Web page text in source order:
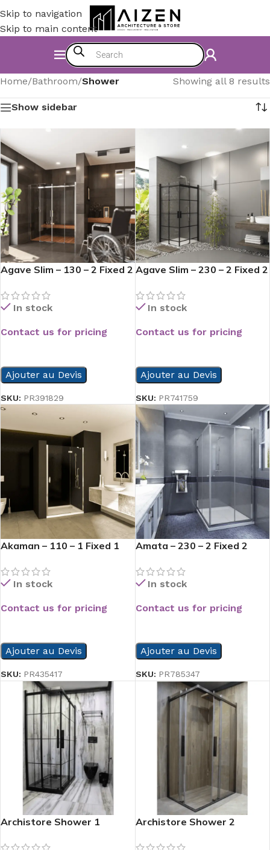
Skip to navigation
Skip to main content
Home/Bathroom/Shower Showing all 8 results
Show sidebar
Agave Slim – 130 – 2 Fixed 2
In stock
Contact us for pricing
Ajouter au Devis
SKU: PR391829
Agave Slim – 230 – 2 Fixed 2
In stock
Contact us for pricing
Ajouter au Devis
SKU: PR741759
Akaman – 110 – 1 Fixed 1
In stock
Contact us for pricing
Ajouter au Devis
SKU: PR435417
Amata – 230 – 2 Fixed 2
In stock
Contact us for pricing
Ajouter au Devis
SKU: PR785347
Archistore Shower 1 Archistore Shower 2